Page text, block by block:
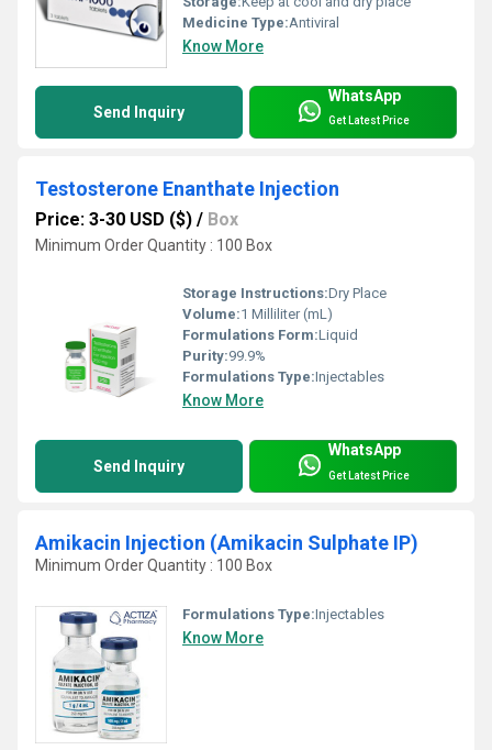
Medicine Type:Antiviral
Know More
Send Inquiry
WhatsApp
Get Latest Price
Testosterone Enanthate Injection
Price: 3-30 USD ($) / Box
Minimum Order Quantity : 100 Box
Storage Instructions:Dry Place
Volume:1 Milliliter (mL)
Formulations Form:Liquid
Purity:99.9%
Formulations Type:Injectables
Know More
Send Inquiry
WhatsApp
Get Latest Price
Amikacin Injection (Amikacin Sulphate IP)
Minimum Order Quantity : 100 Box
Formulations Type:Injectables
Know More